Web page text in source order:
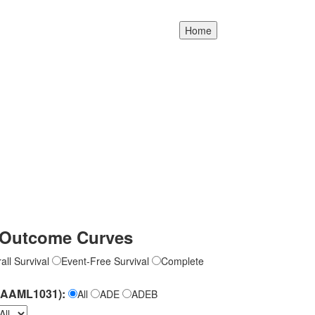
Curves
Survival Event-Free Survival Complete
All ADE ADEB